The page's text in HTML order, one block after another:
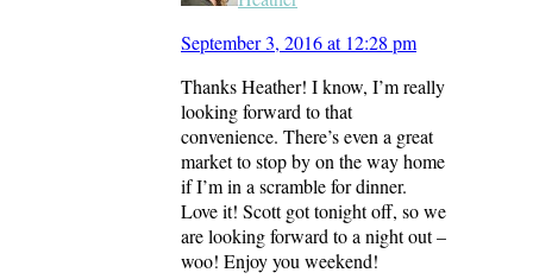
September 3, 2016 at 12:28 pm
Thanks Heather! I know, I’m really
looking forward to that
convenience. There’s even a great
market to stop by on the way home
if I’m in a scramble for dinner.
Love it! Scott got tonight off, so we
are looking forward to a night out –
woo! Enjoy you weekend!